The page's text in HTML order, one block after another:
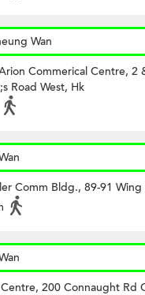
Wan
Commerical Centre, 2
Road West, Hk
Comm Bldg., 89-91 Wing
200 Connaught Rd